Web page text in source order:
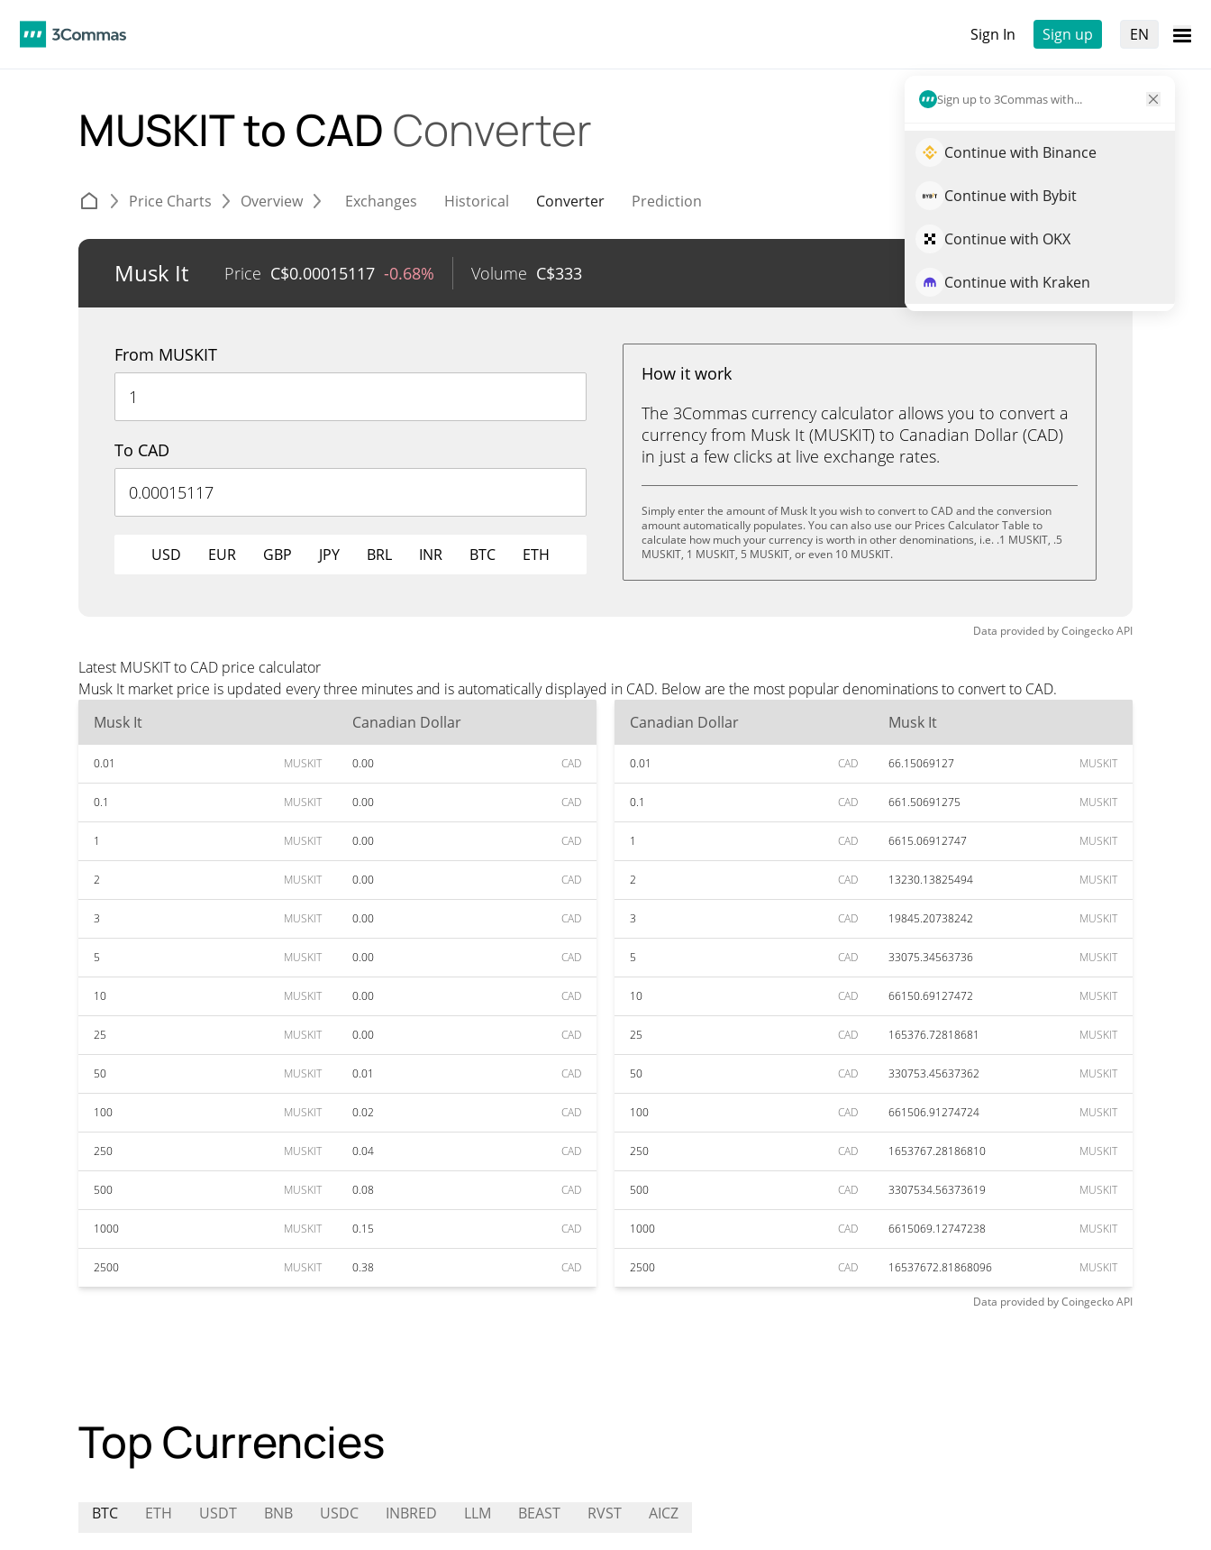
Sign In Sign up EN
Sign up to 3Commas with...
Continue with Binance
Continue with Bybit
Continue with OKX
Continue with Kraken
MUSKIT to CAD Converter
Price Charts Overview Exchanges Historical Converter Prediction
Musk It Price C$0.00015117 -0.68% Volume C$333 Trade MUSKIT
From MUSKIT
To CAD
USD EUR GBP JPY BRL INR BTC ETH
How it work
The 3Commas currency calculator allows you to convert a
currency from Musk It (MUSKIT) to Canadian Dollar (CAD)
in just a few clicks at live exchange rates.
Simply enter the amount of Musk It you wish to convert to CAD and the conversion
amount automatically populates. You can also use our Prices Calculator Table to
calculate how much your currency is worth in other denominations, i.e. .1 MUSKIT, .5
MUSKIT, 1 MUSKIT, 5 MUSKIT, or even 10 MUSKIT.
Data provided byCoingeckoAPI
Latest MUSKIT to CAD price calculator
Musk It market price is updated every three minutes and is automatically displayed in CAD. Below are the most popular denominations to convert to CAD.
Musk It
Canadian Dollar
0.01 MUSKIT 0.00 CAD
0.1 MUSKIT 0.00 CAD
1 MUSKIT 0.00 CAD
2 MUSKIT 0.00 CAD
3 MUSKIT 0.00 CAD
5 MUSKIT 0.00 CAD
10 MUSKIT 0.00 CAD
25 MUSKIT 0.00 CAD
50 MUSKIT 0.01 CAD
100 MUSKIT 0.02 CAD
250 MUSKIT 0.04 CAD
500 MUSKIT 0.08 CAD
1000 MUSKIT 0.15 CAD
2500 MUSKIT 0.38 CAD
Canadian Dollar Musk It
0.01 CAD 66.15069127 MUSKIT
0.1 CAD 661.50691275 MUSKIT
1 CAD 6615.06912747 MUSKIT
2 CAD 13230.13825494 MUSKIT
3 CAD 19845.20738242 MUSKIT
5 CAD 33075.34563736 MUSKIT
10 CAD 66150.69127472 MUSKIT
25 CAD 165376.72818681 MUSKIT
50 CAD 330753.45637362 MUSKIT
100 CAD 661506.91274724 MUSKIT
250 CAD 1653767.28186810 MUSKIT
500 CAD 3307534.56373619 MUSKIT
1000 CAD 6615069.12747238 MUSKIT
2500 CAD 16537672.81868096 MUSKIT
Data provided byCoingeckoAPI
Top Currencies
BTC ETH USDT BNB USDC INBRED LLM BEAST RVST AICZ